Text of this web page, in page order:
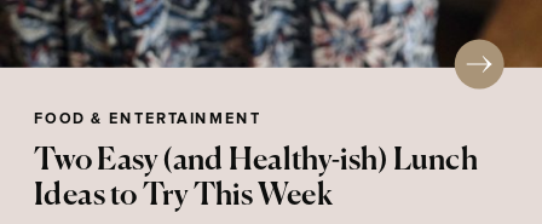
FOOD & ENTERTAINMENT
Two Easy (and Healthy-ish) Lunch
Ideas to Try This Week